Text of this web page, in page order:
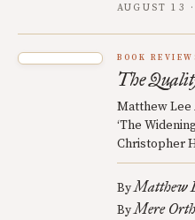
AUGUST 13
BOOK
The
Matthew Lee
‘The
Christopher
ByMatthew
ByMere